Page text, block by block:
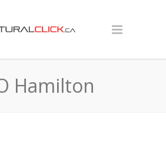
Hamilton